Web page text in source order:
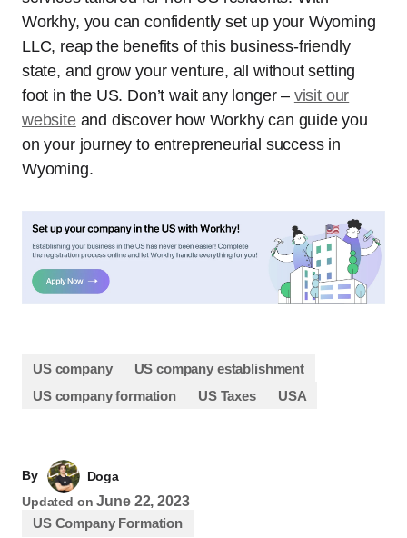
Workhy, you can confidently set up your Wyoming
LLC, reap the benefits of this business-friendly
state, and grow your venture, all without setting
foot in the US. Don’t wait any longer – visit our
websiteand discover how Workhy can guide you
on your journey to entrepreneurial success in
Wyoming.
US company
US company establishment
US company formation
US Taxes USA
By
Doga
Updated on June 22, 2023
US Company Formation